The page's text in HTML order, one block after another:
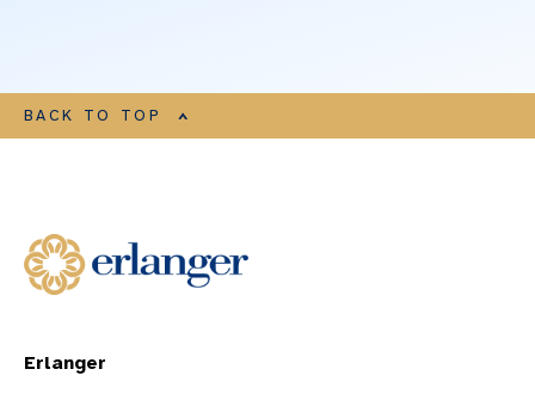
BACK TO TOP
Erlanger